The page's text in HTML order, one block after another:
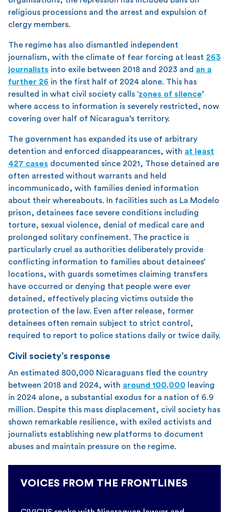
religious processions and the arrest and expulsion of
clergy members.
The regime has also dismantled independent
journalism, with the climate of fear forcing at least 263
journalists into exile between 2018 and 2023 and an a
further 26 in the first half of 2024 alone. This has
resulted in what civil society calls ‘zones of silence’
where access to information is severely restricted, now
covering over half of Nicaragua’s territory.
The government has expanded its use of arbitrary
detention and enforced disappearances, with at least
427 cases documented since 2021, Those detained are
often arrested without warrants and held
incommunicado, with families denied information
about their whereabouts. In facilities such as La Modelo
prison, detainees face severe conditions including
torture, sexual violence, denial of medical care and
prolonged solitary confinement. The practice is
particularly cruel as authorities deliberately provide
conflicting information to families about detainees’
locations, with guards sometimes claiming transfers
have occurred or denying that people were ever
detained, effectively placing victims outside the
protection of the law. Even after release, former
detainees often remain subject to strict control,
required to report to police stations daily or twice daily.
Civil society’s response
An estimated 800,000 Nicaraguans fled the country
between 2018 and 2024, with around 100,000 leaving
in 2024 alone, a substantial exodus for a nation of 6.9
million. Despite this mass displacement, civil society has
shown remarkable resilience, with exiled activists and
journalists establishing new platforms to document
abuses and maintain pressure on the regime.
VOICES FROM THE FRONTLINES